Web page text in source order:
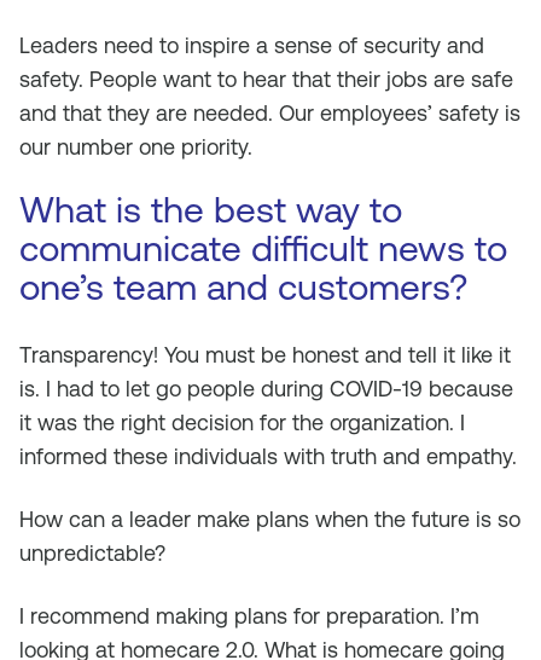
Leaders need to inspire a sense of security and
safety. People want to hear that their jobs are safe
and that they are needed. Our employees’ safety is
our number one priority.
What is the best way to
communicate difficult news to
one’s team and customers?
Transparency! You must be honest and tell it like it
is. I had to let go people during COVID-19 because
it was the right decision for the organization. I
informed these individuals with truth and empathy.
How can a leader make plans when the future is so
unpredictable?
I recommend making plans for preparation. I’m
looking at homecare 2.0. What is homecare going